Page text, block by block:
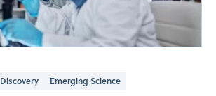
Emerging Science